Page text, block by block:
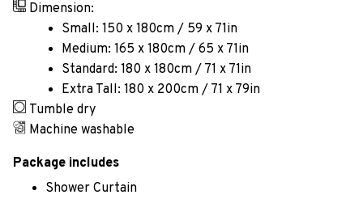
Dimension:
Small: 150 x 180cm / 59 x 71in
Medium: 165 x 180cm / 65 x 71in
Standard: 180 x 180cm / 71 x 71in
Extra Tall: 180 x 200cm / 71 x 79in
Tumble dry
Machine washable
Package includes
Shower Curtain